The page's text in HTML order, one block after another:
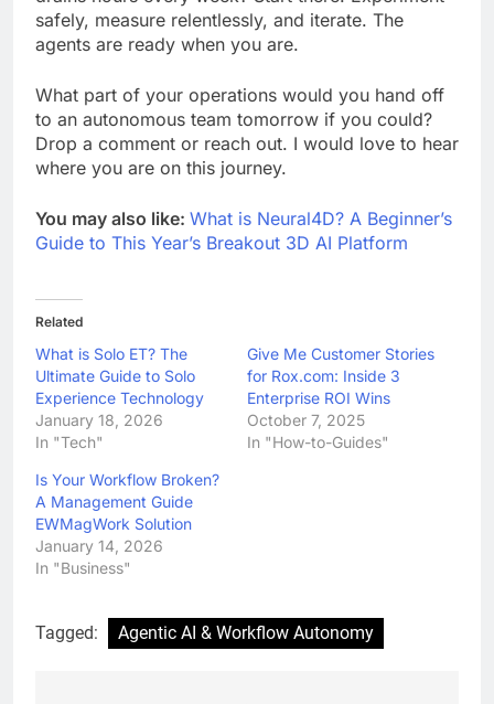
safely, measure relentlessly, and iterate. The
agents are ready when you are.
What part of your operations would you hand off
to an autonomous team tomorrow if you could?
Drop a comment or reach out. I would love to hear
where you are on this journey.
You may also like: What is Neural4D? A Beginner’s
Guide to This Year’s Breakout 3D AI Platform
Related
What is Solo ET? The
Ultimate Guide to Solo
Experience Technology
January 18, 2026
In "Tech"
Give Me Customer Stories
for Rox.com: Inside 3
Enterprise ROI Wins
October 7, 2025
In "How-to-Guides"
Is Your Workflow Broken?
A Management Guide
EWMagWork Solution
January 14, 2026
In "Business"
Tagged: Agentic AI & Workflow Autonomy